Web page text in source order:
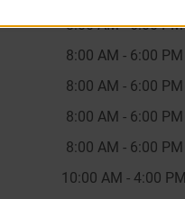
8:00 AM-6:00 PM
8:00 AM - 6:00 PM
8:00 AM - 6:00 PM
8:00 AM - 6:00 PM
8:00 AM - 6:00 PM
10:00 AM - 4:00 PM